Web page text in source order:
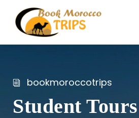
bookmoroccotrips
Student